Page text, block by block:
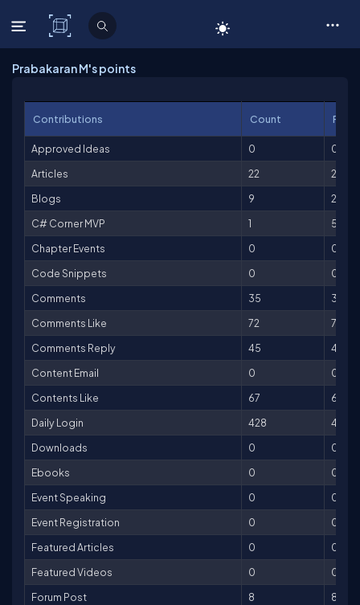
C# Corner
Prabakaran M's points
Contributions Count
Approved Ideas 0
0
Articles
22
2,200
Blogs
9
225
C# Corner MVP
1
500
Chapter Events
0
0
Code Snippets
0
0
Comments
35
35
Comments Like
72
72
Comments Reply
45
45
Content Email
0
0
Contents Like
67
67
Daily Login
428
428
Downloads
0
0
Ebooks
0
0
Event Speaking
0
0
Event Registration
0
0
Featured Articles
0
0
Featured Videos
0
0
Forum Post
8
8